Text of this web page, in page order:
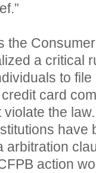
the
a critical
to
card
violate the
have
arbitration
action